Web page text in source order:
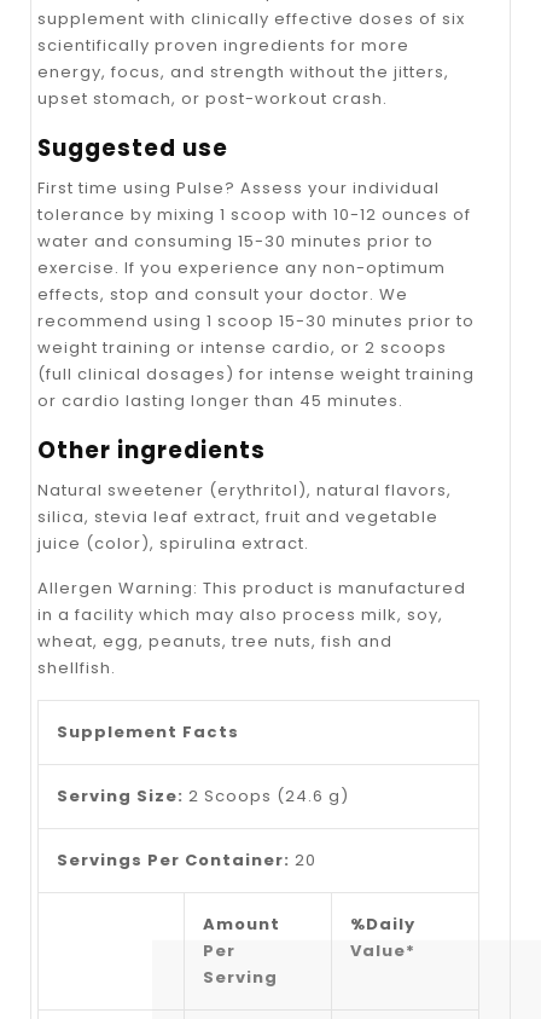
supplement with clinically effective doses of six
scientifically proven ingredients for more
energy, focus, and strength without the jitters,
upset stomach, or post-workout crash.
Suggested use
First time using Pulse? Assess your individual
tolerance by mixing 1 scoop with 10-12 ounces of
water and consuming 15-30 minutes prior to
exercise. If you experience any non-optimum
effects, stop and consult your doctor. We
recommend using 1 scoop 15-30 minutes prior to
weight training or intense cardio, or 2 scoops
(full clinical dosages) for intense weight training
or cardio lasting longer than 45 minutes.
Other ingredients
Natural sweetener (erythritol), natural flavors,
silica, stevia leaf extract, fruit and vegetable
juice (color), spirulina extract.
Allergen Warning: This product is manufactured
in a facility which may also process milk, soy,
wheat, egg, peanuts, tree nuts, fish and
shellfish.
Supplement Facts
Serving Size: 2 Scoops (24.6 g)
Servings Per Container: 20
Amount
Per
Serving
%Daily
Value*